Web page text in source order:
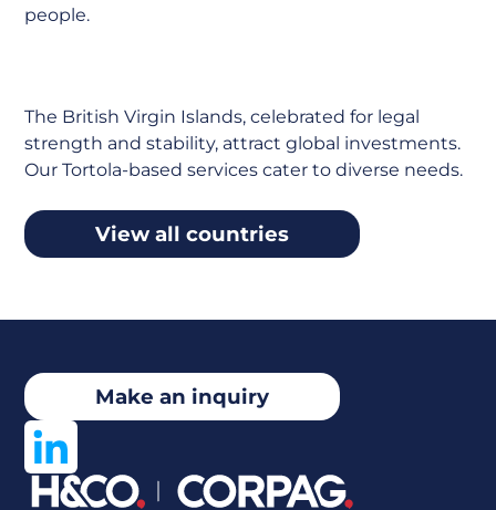
people.
BVI
The British Virgin Islands, celebrated for legal
strength and stability, attract global investments.
Our Tortola-based services cater to diverse needs.
View all countries
Make an inquiry